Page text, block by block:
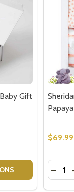
BASKET DELIVERY
BASKET
Gift
OF GREYOF GREY
Papaya
$69.99
Quantity: